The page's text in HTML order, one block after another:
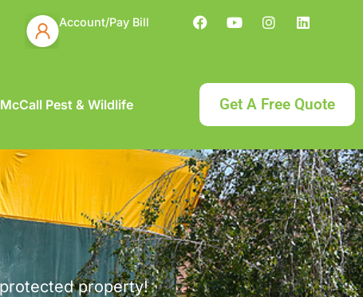
Account/Pay Bill
Pest & Wildlife Get A Free Quote
property!